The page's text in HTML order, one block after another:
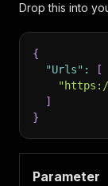
Drop this into
{
"Urls" :
[
"https://
]
}
Parameter